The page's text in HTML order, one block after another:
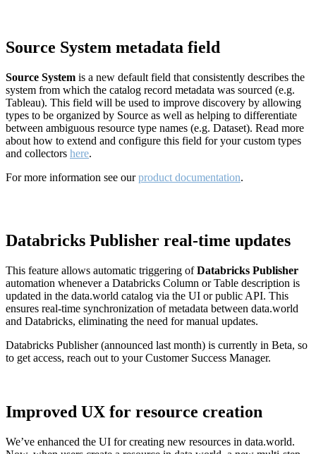
Source System metadata field
Source System is a new default field that consistently describes the
system from which the catalog record metadata was sourced (e.g.
Tableau). This field will be used to improve discovery by allowing
types to be organized by Source as well as helping to differentiate
between ambiguous resource type names (e.g. Dataset). Read more
about how to extend and configure this field for your custom types
and collectors here.
For more information see ourproduct documentation.
Databricks Publisher real-time updates
This feature allows automatic triggering ofDatabricks Publisher
automation whenever a Databricks Column or Table description is
updated in the data.world catalog via the UI or public API. This
ensures real-time synchronization of metadata between data.world
and Databricks, eliminating the need for manual updates.
Databricks Publisher (announced last month) is currently in Beta, so
to get access, reach out to your Customer Success Manager.
Improved UX for resource creation
We’ve enhanced the UI for creating new resources in data.world.